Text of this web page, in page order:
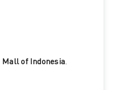
Mall of Indonesia.